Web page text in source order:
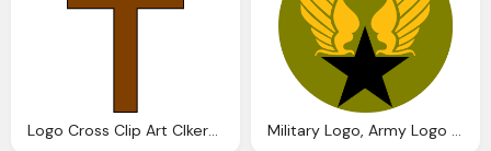
Logo Cross Clip Art Clkerm Vector Clip Art Online Military Logo, Army Logo Clip Art Clkerm Vector Clip Art Online